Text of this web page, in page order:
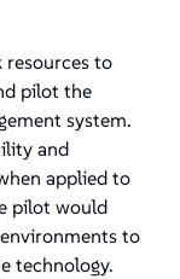
resources to
pilot the
system.
and
applied to
pilot would
to
technology.